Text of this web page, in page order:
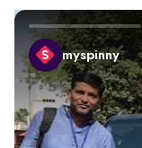
myspinny